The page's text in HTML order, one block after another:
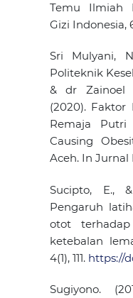
Temu Ilmiah
Gizi Indonesia,
Sri Mulyani,
Politeknik
& dr Zainoel
(2020). Faktor
Remaja
Causing
Aceh. In Jurnal
Sucipto, E.,
Pengaruh
otot
ketebalan
4(1), 111. https://
Sugiyono.